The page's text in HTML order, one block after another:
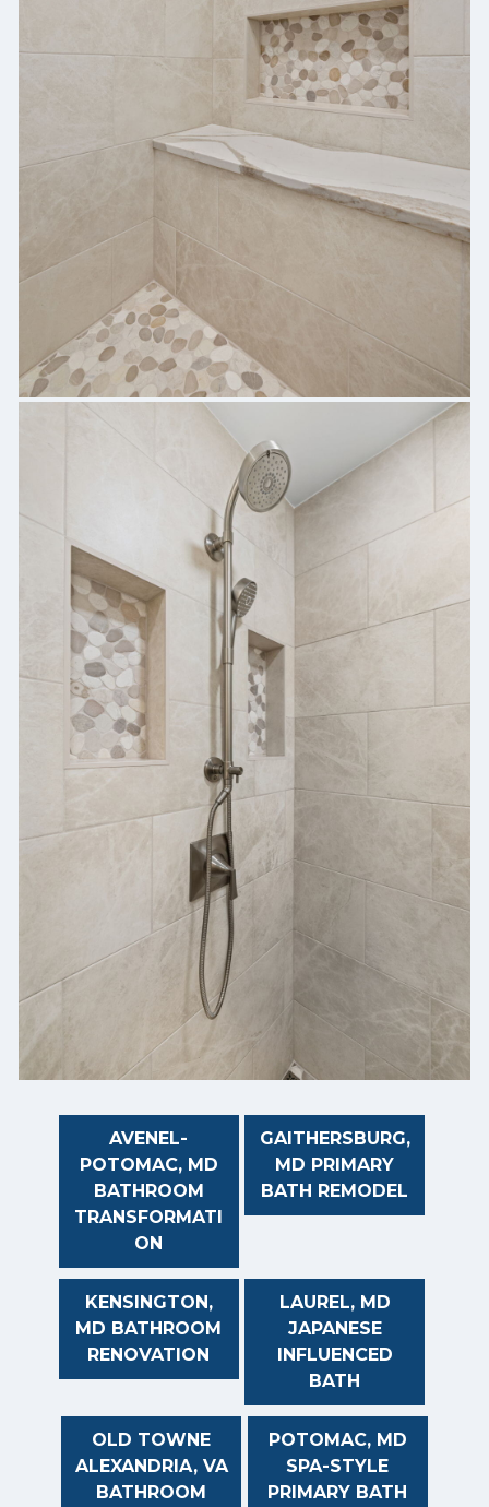
AVENEL-
POTOMAC, MD
BATHROOM
TRANSFORMATI
ON
GAITHERSBURG,
MD PRIMARY
BATH REMODEL
KENSINGTON,
MD BATHROOM
RENOVATION
LAUREL, MD
JAPANESE
INFLUENCED
BATH
OLD TOWNE
ALEXANDRIA, VA
BATHROOM
POTOMAC, MD
SPA-STYLE
PRIMARY BATH